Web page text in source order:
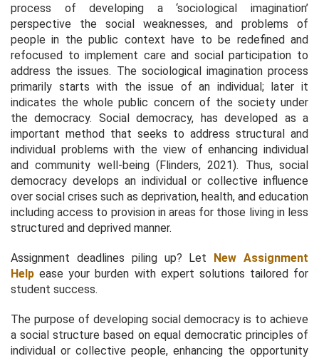
process of developing a ‘sociological imagination’
perspective the social weaknesses, and problems of
people in the public context have to be redefined and
refocused to implement care and social participation to
address the issues. The sociological imagination process
primarily starts with the issue of an individual; later it
indicates the whole public concern of the society under
the democracy. Social democracy, has developed as a
important method that seeks to address structural and
individual problems with the view of enhancing individual
and community well-being (Flinders, 2021). Thus, social
democracy develops an individual or collective influence
over social crises such as deprivation, health, and education
including access to provision in areas for those living in less
structured and deprived manner.
Assignment deadlines piling up? Let New Assignment
Help ease your burden with expert solutions tailored for
student success.
The purpose of developing social democracy is to achieve
a social structure based on equal democratic principles of
individual or collective people, enhancing the opportunity